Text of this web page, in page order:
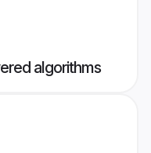
algorithms